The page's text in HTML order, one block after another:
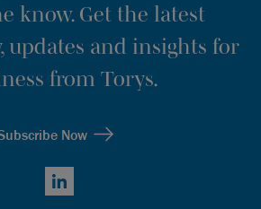
know. Get the latest
updates and insights for
from Torys.
Now
LinkedIn